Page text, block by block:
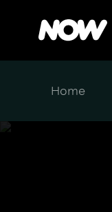
Home